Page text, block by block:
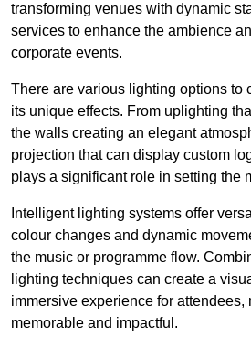
transforming venues with dynamic
services to enhance the ambience
corporate events.
There are various lighting options to
its unique effects. From uplighting
the walls creating an elegant
projection that can display custom
plays a significant role in setting the
Intelligent lighting systems offer
colour changes and dynamic
the music or programme flow.
lighting techniques can create a
immersive experience for attendees,
memorable and impactful.